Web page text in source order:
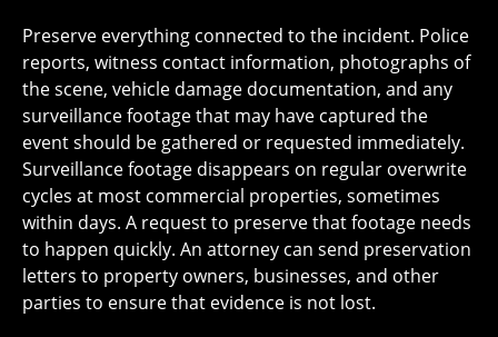
Preserve everything connected to the incident. Police
reports, witness contact information, photographs of
the scene, vehicle damage documentation, and any
surveillance footage that may have captured the
event should be gathered or requested immediately.
Surveillance footage disappears on regular overwrite
cycles at most commercial properties, sometimes
within days. A request to preserve that footage needs
to happen quickly. An attorney can send preservation
letters to property owners, businesses, and other
parties to ensure that evidence is not lost.